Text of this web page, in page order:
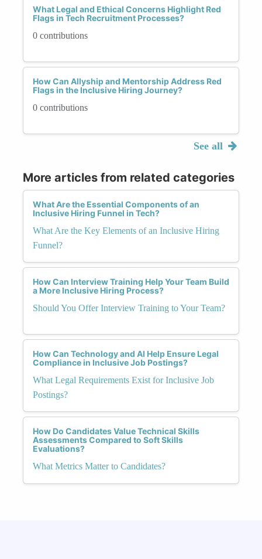
What Legal and Ethical Concerns Highlight Red
Flags in Tech Recruitment Processes?
0 contributions
How Can Allyship and Mentorship Address Red
Flags in the Inclusive Hiring Journey?
0 contributions
See all
More articles from related categories
What Are the Essential Components of an
Inclusive Hiring Funnel in Tech?
What Are the Key Elements of an Inclusive Hiring
Funnel?
How Can Interview Training Help Your Team Build
a More Inclusive Hiring Process?
Should You Offer Interview Training to Your Team?
How Can Technology and AI Help Ensure Legal
Compliance in Inclusive Job Postings?
What Legal Requirements Exist for Inclusive Job
Postings?
How Do Candidates Value Technical Skills
Assessments Compared to Soft Skills
Evaluations?
What Metrics Matter to Candidates?